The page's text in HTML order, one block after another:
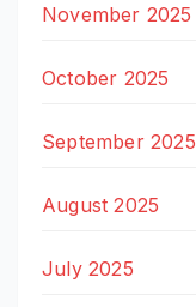
November 2025
October 2025
September 2025
August 2025
July 2025